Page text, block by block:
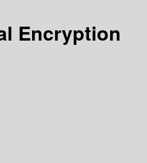
Encryption